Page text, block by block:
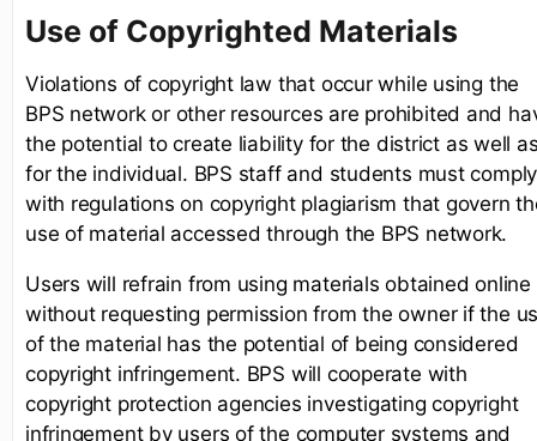
Use of Copyrighted Materials
Violations of copyright law that occur while using the
BPS network or other resources are prohibited and
the potential to create liability for the district as well
for the individual. BPS staff and students must comply
with regulations on copyright plagiarism that govern
use of material accessed through the BPS network.
Users will refrain from using materials obtained online
without requesting permission from the owner if the
of the material has the potential of being considered
copyright infringement. BPS will cooperate with
copyright protection agencies investigating copyright
infringement by users of the computer systems and